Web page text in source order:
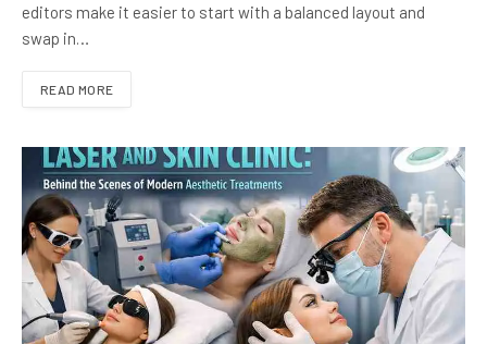
editors make it easier to start with a balanced layout and
swap in…
READ MORE